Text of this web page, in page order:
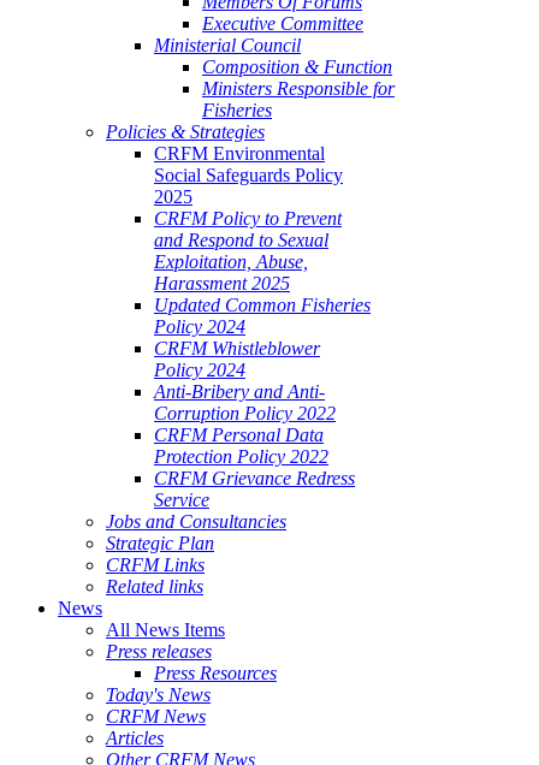
Executive Committee
Ministerial Council
Composition & Function
Ministers Responsible for
Fisheries
Policies & Strategies
CRFM Environmental
Social Safeguards Policy
2025
CRFM Policy to Prevent
and Respond to Sexual
Exploitation, Abuse,
Harassment 2025
Updated Common Fisheries
Policy 2024
CRFM Whistleblower
Policy 2024
Anti-Bribery and Anti-
Corruption Policy 2022
CRFM Personal Data
Protection Policy 2022
CRFM Grievance Redress
Service
Jobs and Consultancies
Strategic Plan
CRFM Links
Related links
News
All News Items
Press releases
Press Resources
Today's News
CRFM News
Articles
Other CRFM News